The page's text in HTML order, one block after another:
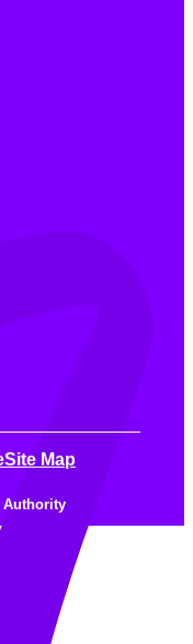
Site Map
Authority